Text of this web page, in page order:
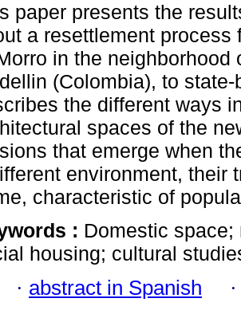
paper presents the
a resettlement process
in the neighborhood
(Colombia), to
the different ways
spaces of the
that emerge when
environment, their
characteristic of
: Domestic
housing; cultural
· abstract in Spanish